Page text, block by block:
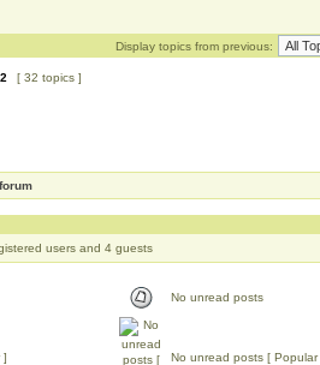
Display topics from previous:
2 [ 32 topics ]
users and 4 guests
No unread posts
] No unread posts [ Popular